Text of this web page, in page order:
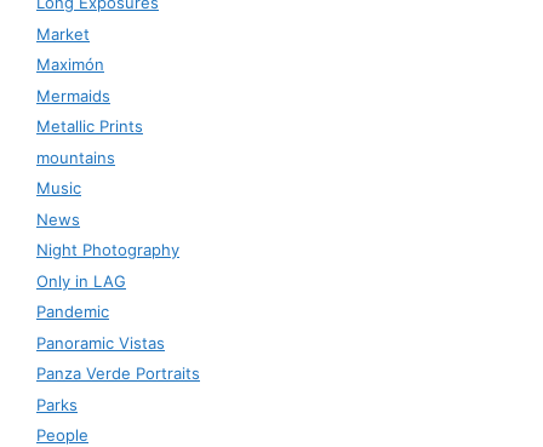
Market
Maximón
Mermaids
Metallic Prints
mountains
Music
News
Night Photography
Only in LAG
Pandemic
Panoramic Vistas
Panza Verde Portraits
Parks
People